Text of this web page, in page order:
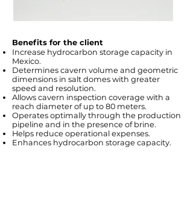
Benefits for the client
Increase hydrocarbon storage capacity in
Mexico.
Determines cavern volume and geometric
dimensions in salt domes with greater
speed and resolution.
Allows cavern inspection coverage with a
reach diameter of up to 80 meters.
Operates optimally through the production
pipeline and in the presence of brine.
Helps reduce operational expenses.
Enhances hydrocarbon storage capacity.